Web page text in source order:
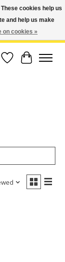
Mesa Location :
Exchange
Wish List
Cart
cookies help us
and help us make
on cookies »